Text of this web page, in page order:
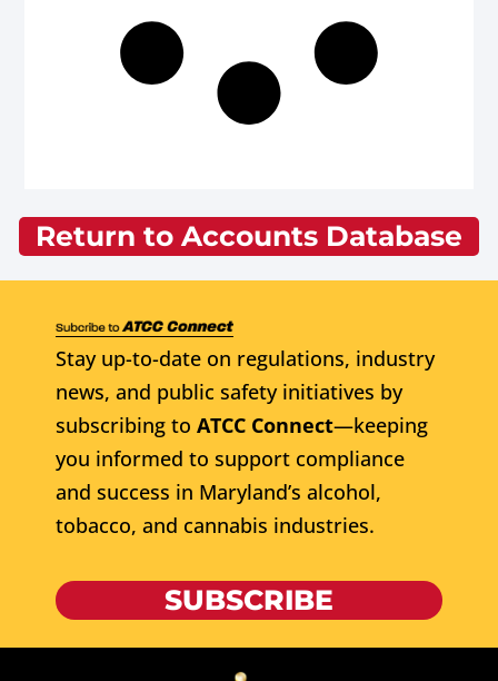
Return to Accounts Database
Stay up-to-date on regulations, industry
news, and public safety initiatives by
subscribing to ATCC Connect—keeping
you informed to support compliance
and success in Maryland’s alcohol,
tobacco, and cannabis industries.
SUBSCRIBE